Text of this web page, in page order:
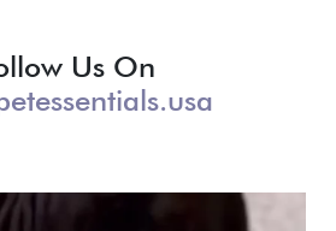
Us On